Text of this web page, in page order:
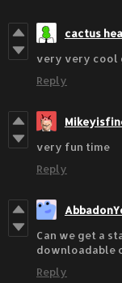
cactus
very very cool
Reply
very fun time
Reply
Can we get a
downloadable
Reply